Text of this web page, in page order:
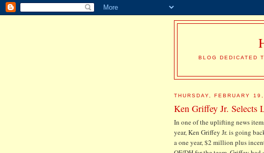
BLOG DEDICATED
THURSDAY, FEBRUARY
Ken Griffey Jr. Selects
In one of the uplifting news
year, Ken Griffey Jr. is going
a one year, $2 million plus